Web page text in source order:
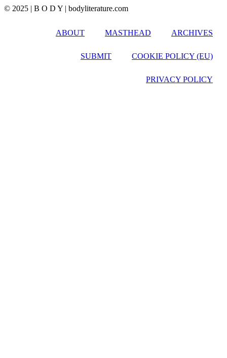
© 2025 | B O D Y | bodyliterature.com
ABOUT MASTHEAD ARCHIVES
SUBMIT COOKIE POLICY (EU)
PRIVACY POLICY